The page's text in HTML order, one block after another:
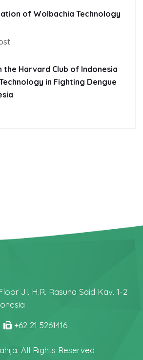
of Wolbachia Technology
the Harvard Club of Indonesia
in Fighting Dengue
Jl. H.R. Rasuna Said Kav. 1-2
+62 21 5261416
All Rights Reserved